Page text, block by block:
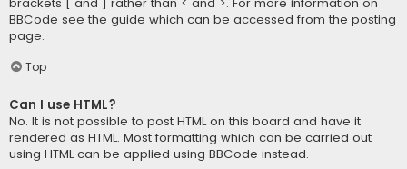
brackets [ and ] rather than < and >. For more information on
BBCode see the guide which can be accessed from the posting
page.
Top
Can I use HTML?
No. It is not possible to post HTML on this board and have it
rendered as HTML. Most formatting which can be carried out
using HTML can be applied using BBCode instead.